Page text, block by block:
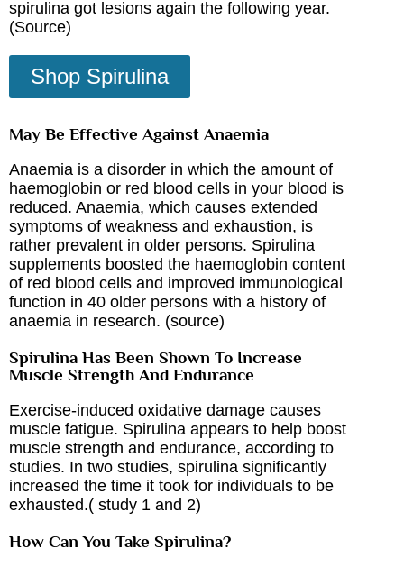
spirulina got lesions again the following year.
(Source)
Shop Spirulina
May Be Effective Against Anaemia
Anaemia is a disorder in which the amount of
haemoglobin or red blood cells in your blood is
reduced. Anaemia, which causes extended
symptoms of weakness and exhaustion, is
rather prevalent in older persons. Spirulina
supplements boosted the haemoglobin content
of red blood cells and improved immunological
function in 40 older persons with a history of
anaemia in research. (source)
Spirulina Has Been Shown To Increase
Muscle Strength And Endurance
Exercise-induced oxidative damage causes
muscle fatigue. Spirulina appears to help boost
muscle strength and endurance, according to
studies. In two studies, spirulina significantly
increased the time it took for individuals to be
exhausted.( study 1 and 2)
How Can You Take Spirulina?